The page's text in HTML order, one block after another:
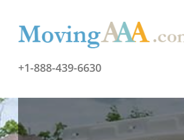
content
+1-888-439-6630